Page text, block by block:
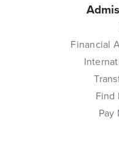
Financial
Find
Pay